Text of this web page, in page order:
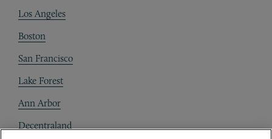
Los Angeles
Boston
San Francisco
Lake Forest
Ann Arbor
Decentraland